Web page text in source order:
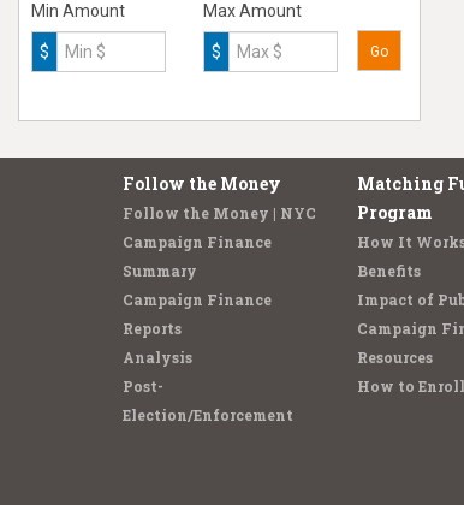
Min Amount
$
Max Amount
$ Go
Follow the Money
Follow the Money | NYC
Campaign Finance
Summary
Campaign Finance
Reports
Analysis
Post-
Election/Enforcement
Matching
Program
How It
Benefits
Impact of
Campaign
Resources
How to Enroll